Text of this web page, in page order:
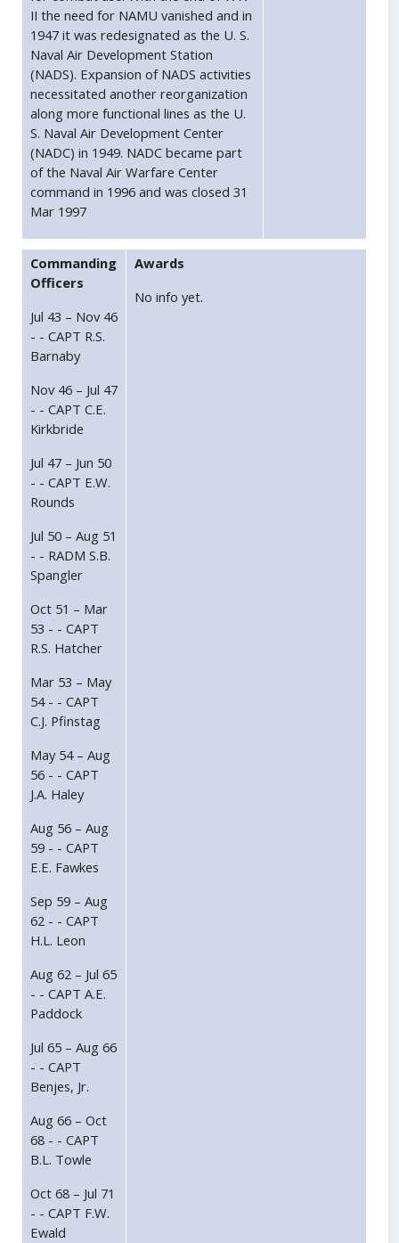
II the need for NAMU vanished and in
1947 it was redesignated as the U. S.
Naval Air Development Station
(NADS). Expansion of NADS activities
necessitated another reorganization
along more functional lines as the U.
S. Naval Air Development Center
(NADC) in 1949. NADC became part
of the Naval Air Warfare Center
command in 1996 and was closed 31
Mar 1997
Commanding
Officers
Jul 43 – Nov 46
- - CAPT R.S.
Barnaby
Nov 46 – Jul 47
- - CAPT C.E.
Kirkbride
Jul 47 – Jun 50
- - CAPT E.W.
Rounds
Jul 50 – Aug 51
- - RADM S.B.
Spangler
Oct 51 – Mar
53 - - CAPT
R.S. Hatcher
Mar 53 – May
54 - - CAPT
C.J. Pfinstag
May 54 – Aug
56 - - CAPT
J.A. Haley
Aug 56 – Aug
59 - - CAPT
E.E. Fawkes
Sep 59 – Aug
62 - - CAPT
H.L. Leon
Aug 62 – Jul 65
- - CAPT A.E.
Paddock
Jul 65 – Aug 66
- - CAPT
Benjes, Jr.
Aug 66 – Oct
68 - - CAPT
B.L. Towle
Oct 68 – Jul 71
- - CAPT F.W.
Ewald
Awards
No info yet.